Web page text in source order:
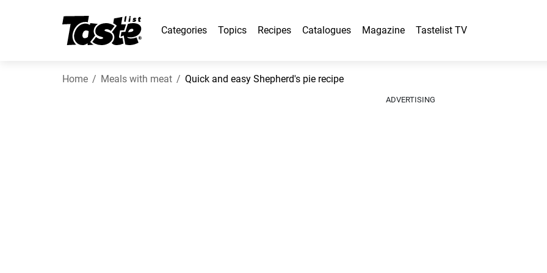
Categories Topics Recipes Catalogues Magazine Tastelist TV
Home Meals with meat Quick and easy Shepherd's pie recipe
ADVERTISING